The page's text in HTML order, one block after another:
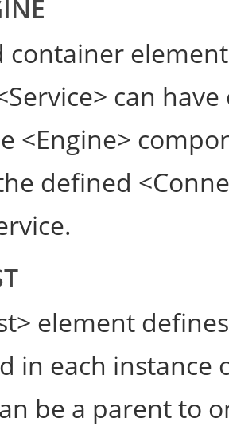
can
<Engine>
defined
element
in each instance
be a parent to